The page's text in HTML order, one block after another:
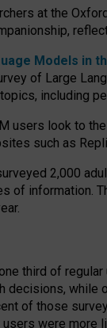
at the
Models in
of Large
including
users look to
such as
2,000
of information.
third of
decisions, while
of those
users were more